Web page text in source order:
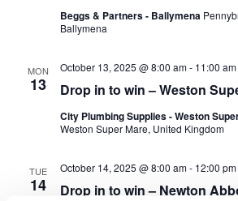
Beggs & Partners - Ballymena
Ballymena
MON
13
October 13, 2025 @ 8:00 am- 11:00 am
Drop in to win – Weston
City Plumbing Supplies - Weston
Weston Super Mare, United Kingdom
TUE
14
October 14, 2025 @ 8:00 am- 12:00 pm
Drop in to win – Newton